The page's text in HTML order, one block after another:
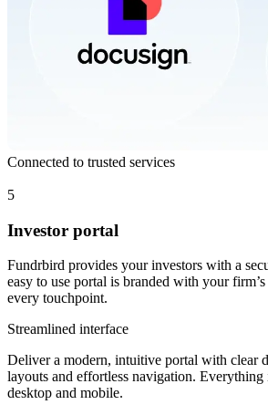
Connected to trusted services
5
Investor portal
Fundrbird provides your investors with a
easy to use portal is branded with your
every touchpoint.
Streamlined interface
Deliver a modern, intuitive portal with clear
layouts and effortless navigation.
desktop and mobile.